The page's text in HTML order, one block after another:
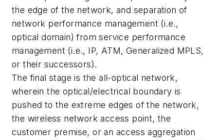
the edge of the network, and separation of
network performance management (i.e.,
optical domain) from service performance
management (i.e., IP, ATM, Generalized MPLS,
or their successors).
The final stage is the all-optical network,
wherein the optical/electrical boundary is
pushed to the extreme edges of the network,
the wireless network access point, the
customer premise, or an access aggregation